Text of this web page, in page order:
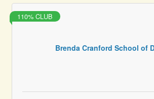
Brenda Cranford School of
110% CLUB